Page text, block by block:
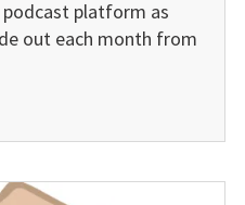
podcast platform as
out each month from